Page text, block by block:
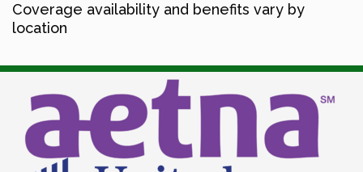
Coverage availability and benefits vary by
location